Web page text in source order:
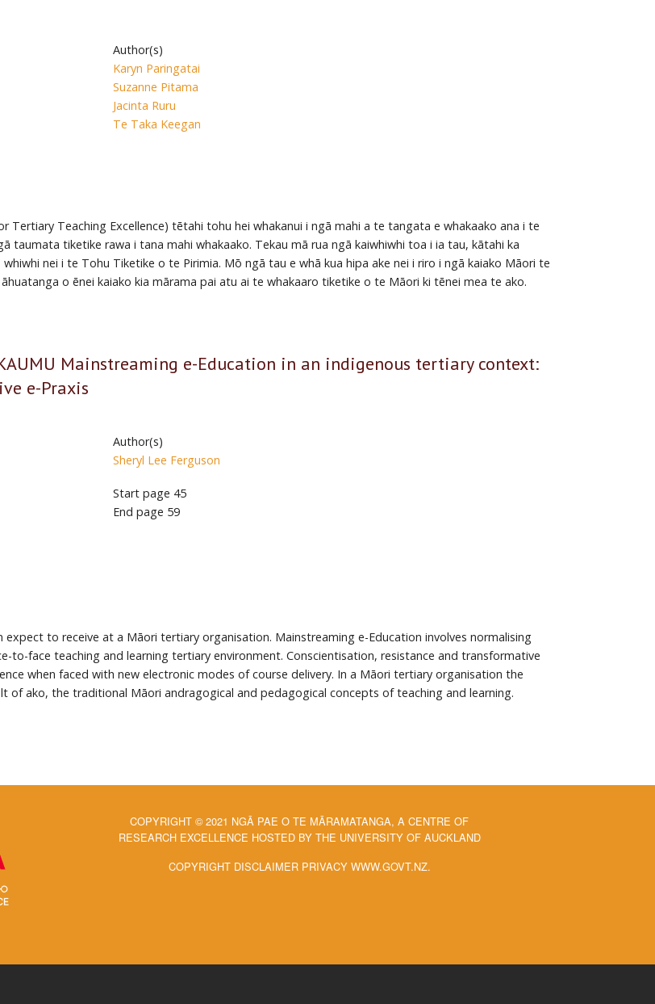
Author(s)
Karyn Paringatai
Suzanne Pitama
Jacinta Ruru
Te Taka Keegan
Teaching Excellence) tētahi tohu hei whakanui i ngā mahi a te tangata e whakaako ana i te
taumata tiketike rawa i tana mahi whakaako. Tekau mā rua ngā kaiwhiwhi toa i ia tau, kātahi ka
nei i te Tohu Tiketike o te Pirimia. Mō ngā tau e whā kua hipa ake nei i riro i ngā kaiako Māori te
o ēnei kaiako kia mārama pai atu ai te whakaaro tiketike o te Māori ki tēnei mea te ako.
Mainstreaming e-Education in an indigenous tertiary context:
e-Praxis
Author(s)
Sheryl Lee Ferguson
Start page 45
End page 59
to receive at a Māori tertiary organisation. Mainstreaming e-Education involves normalising
to-face teaching and learning tertiary environment. Conscientisation, resistance and transformative
when faced with new electronic modes of course delivery. In a Māori tertiary organisation the
of ako, the traditional Māori andragogical and pedagogical concepts of teaching and learning.
COPYRIGHT © 2021 NGĀ PAE O TE MĀRAMATANGA, A CENTRE OF
RESEARCH EXCELLENCE HOSTED BY THE UNIVERSITY OF AUCKLAND
COPYRIGHT DISCLAIMER PRIVACY WWW.GOVT.NZ.